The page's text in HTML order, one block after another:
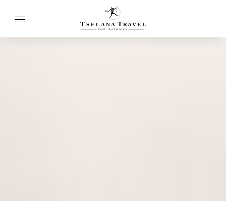
T SELANA TR A VEL
THE P ATH W AY